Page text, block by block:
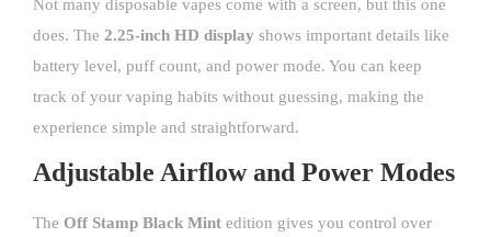
Not many disposable vapes come with a screen, but this one
does. The 2.25-inch HD display shows important details like
battery level, puff count, and power mode. You can keep
track of your vaping habits without guessing, making the
experience simple and straightforward.
Adjustable Airflow and Power Modes
The Off Stamp Black Mint edition gives you control over